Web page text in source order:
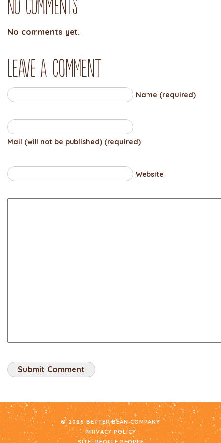
No comments yet.
Leave a comment
Name (required)
Mail (will not be published) (required)
Website
© 2026 BETTER BEAN COMPANY
PRIVACY POLICY
SITE: PEOPLE PEOPLE